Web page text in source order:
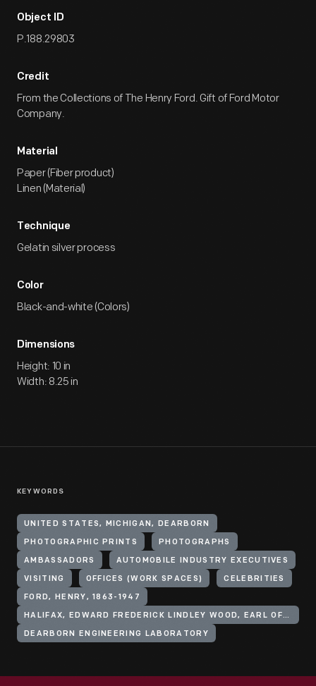
Object ID
P.188.29803
Credit
From the Collections of The Henry Ford. Gift of Ford Motor
Company.
Material
Paper (Fiber product)
Linen (Material)
Technique
Gelatin silver process
Color
Black-and-white (Colors)
Dimensions
Height: 10 in
Width: 8.25 in
KEYWORDS
UNITED STATES, MICHIGAN, DEARBORN
PHOTOGRAPHIC PRINTS PHOTOGRAPHS
AMBASSADORS AUTOMOBILE INDUSTRY EXECUTIVES
VISITING OFFICES (WORK SPACES) CELEBRITIES
FORD, HENRY, 1863-1947
HALIFAX, EDWARD FREDERICK LINDLEY WOOD, EARL OF, 1881-1959
DEARBORN ENGINEERING LABORATORY